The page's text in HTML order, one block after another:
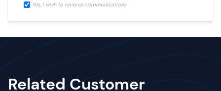
Yes, I wish to receive communications
Related Customer